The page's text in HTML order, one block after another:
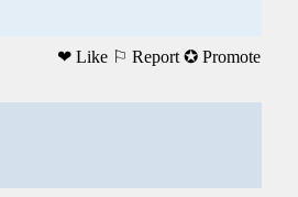
❤ Like ⚐ Report ✪ Promote